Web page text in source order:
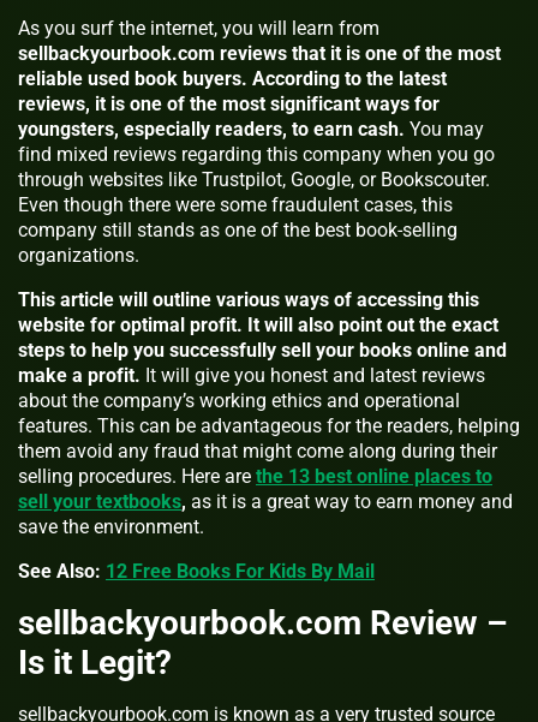
As you surf the internet, you will learn from
sellbackyourbook.com reviews that it is one of the most
reliable used book buyers. According to the latest
reviews, it is one of the most significant ways for
youngsters, especially readers, to earn cash. You may
find mixed reviews regarding this company when you go
through websites like Trustpilot, Google, or Bookscouter.
Even though there were some fraudulent cases, this
company still stands as one of the best book-selling
organizations.
This article will outline various ways of accessing this
website for optimal profit. It will also point out the exact
steps to help you successfully sell your books online and
make a profit. It will give you honest and latest reviews
about the company’s working ethics and operational
features. This can be advantageous for the readers, helping
them avoid any fraud that might come along during their
selling procedures. Here are the 13 best online places to
sell your textbooks, as it is a great way to earn money and
save the environment.
See Also: 12 Free Books For Kids By Mail
sellbackyourbook.com Review –
Is it Legit?
sellbackyourbook.com is known as a very trusted source